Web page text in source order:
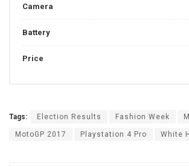
Camera
Battery
Price
Tags: Election Results Fashion Week
MotoGP 2017 Playstation 4 Pro White